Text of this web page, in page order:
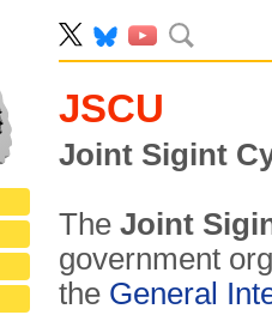
JSCU
Joint Sigint
The Joint
government
the General